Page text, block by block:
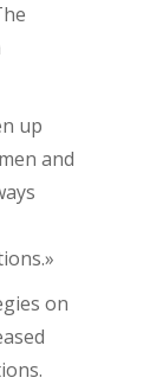
up
and
on